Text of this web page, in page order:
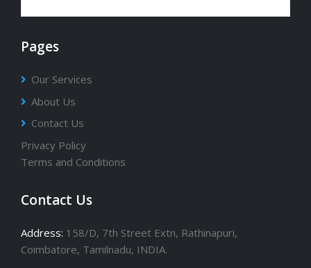
Pages
Our Services
About Us
Contact Us
Privacy Policy
Terms and Conditions
Contact Us
Address: 158/D, 7th Street Extn, Rathinapuri,
Coimbatore, Tamilnadu, INDIA.